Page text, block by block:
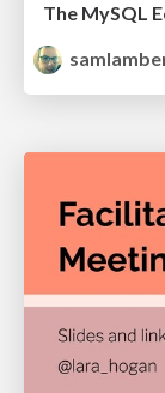
The MySQL